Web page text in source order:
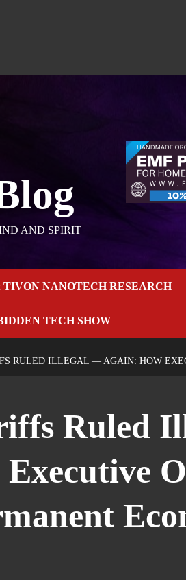
AND SPIRIT
TIVON NANOTECH RESEARCH
TECH SHOW
RULED ILLEGAL — AGAIN: HOW
Ruled